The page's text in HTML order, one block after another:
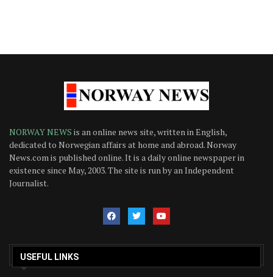
NORWAY NEWS is an online news site, written in English,
dedicated to Norwegian affairs at home and abroad. Norway
News.com is published online. It is a daily online newspaper in
existence since May, 2003. The site is run by an Independent
Journalist.
USEFUL LINKS